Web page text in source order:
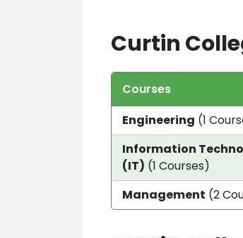
Curtin
Courses
Engineering (1
Information
(IT) (1 Courses)
Management (2